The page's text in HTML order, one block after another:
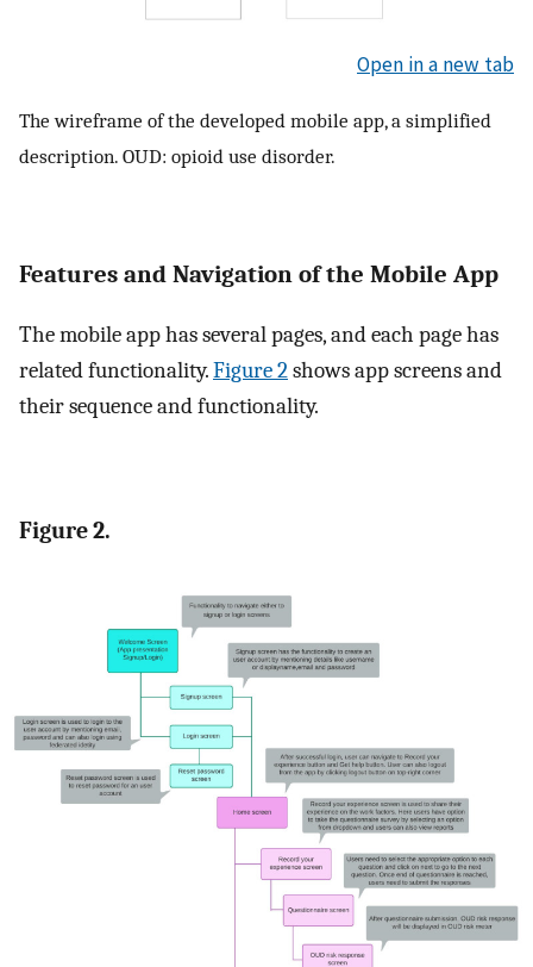
Open in a new tab
The wireframe of the developed mobile app, a simplified
description. OUD: opioid use disorder.
Features and Navigation of the Mobile App
The mobile app has several pages, and each page has
related functionality.Figure 2shows app screens and
their sequence and functionality.
Figure 2.